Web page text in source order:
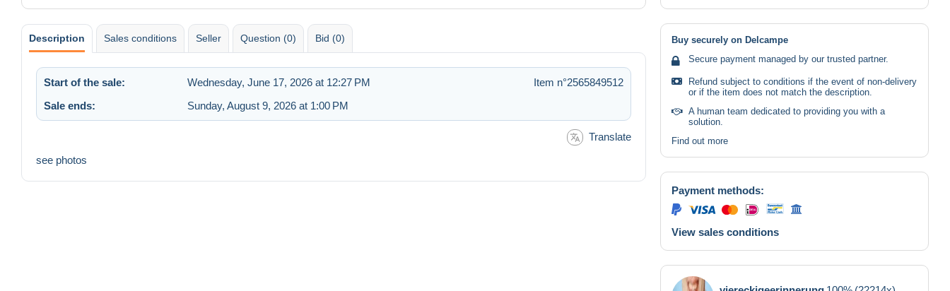
Description Sales conditions Seller Question (0) Bid (0)
Start of the sale: Wednesday, June 17, 2026 at 12:27 PM
Item n°2565849512
Sale ends:
Sunday, August 9, 2026 at 1:00 PM
Translate
see photos
Buy securely on Delcampe
Secure payment managed by our trusted partner.
Refund subject to conditions if the event of non-delivery
or if the item does not match the description.
A human team dedicated to providing you with a
solution.
Find out more
Payment methods:
View sales conditions